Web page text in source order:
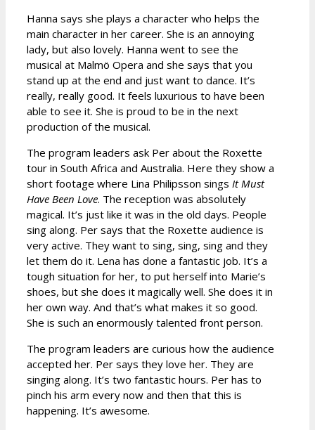
Hanna says she plays a character who helps the
main character in her career. She is an annoying
lady, but also lovely. Hanna went to see the
musical at Malmö Opera and she says that you
stand up at the end and just want to dance. It’s
really, really good. It feels luxurious to have been
able to see it. She is proud to be in the next
production of the musical.
The program leaders ask Per about the Roxette
tour in South Africa and Australia. Here they show a
short footage where Lina Philipsson sings It Must
Have Been Love. The reception was absolutely
magical. It’s just like it was in the old days. People
sing along. Per says that the Roxette audience is
very active. They want to sing, sing, sing and they
let them do it. Lena has done a fantastic job. It’s a
tough situation for her, to put herself into Marie’s
shoes, but she does it magically well. She does it in
her own way. And that’s what makes it so good.
She is such an enormously talented front person.
The program leaders are curious how the audience
accepted her. Per says they love her. They are
singing along. It’s two fantastic hours. Per has to
pinch his arm every now and then that this is
happening. It’s awesome.